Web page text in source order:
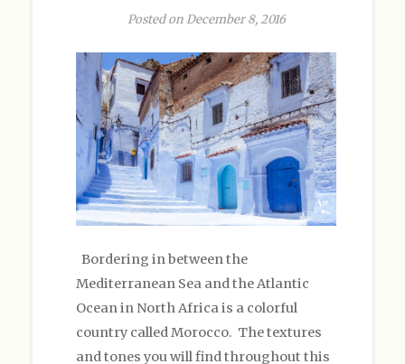
Posted on December 8, 2016
Bordering in between the
Mediterranean Sea and the Atlantic
Ocean in North Africa is a colorful
country called Morocco. The textures
and tones you will find throughout this